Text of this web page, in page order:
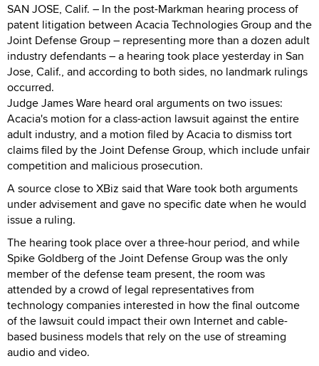
SAN JOSE, Calif. – In the post-Markman hearing process of
patent litigation between Acacia Technologies Group and the
Joint Defense Group – representing more than a dozen adult
industry defendants – a hearing took place yesterday in San
Jose, Calif., and according to both sides, no landmark rulings
occurred.
Judge James Ware heard oral arguments on two issues:
Acacia's motion for a class-action lawsuit against the entire
adult industry, and a motion filed by Acacia to dismiss tort
claims filed by the Joint Defense Group, which include unfair
competition and malicious prosecution.
A source close to XBiz said that Ware took both arguments
under advisement and gave no specific date when he would
issue a ruling.
The hearing took place over a three-hour period, and while
Spike Goldberg of the Joint Defense Group was the only
member of the defense team present, the room was
attended by a crowd of legal representatives from
technology companies interested in how the final outcome
of the lawsuit could impact their own Internet and cable-
based business models that rely on the use of streaming
audio and video.